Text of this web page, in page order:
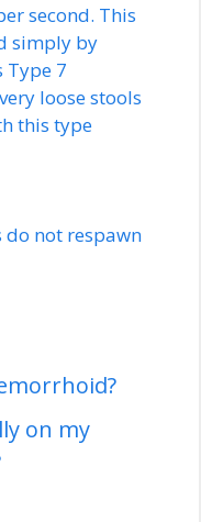
second. This
simply by
Type 7
loose stools
this type
do not respawn
on my